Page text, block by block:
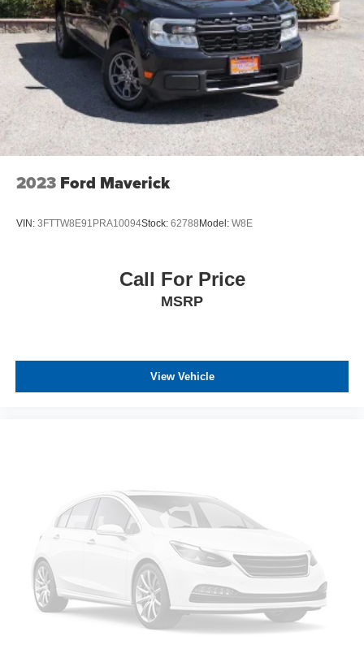
2023 Ford Maverick
VIN: 3FTTW8E91PRA10094Stock: 62788Model: W8E
Call For Price
MSRP
View Vehicle